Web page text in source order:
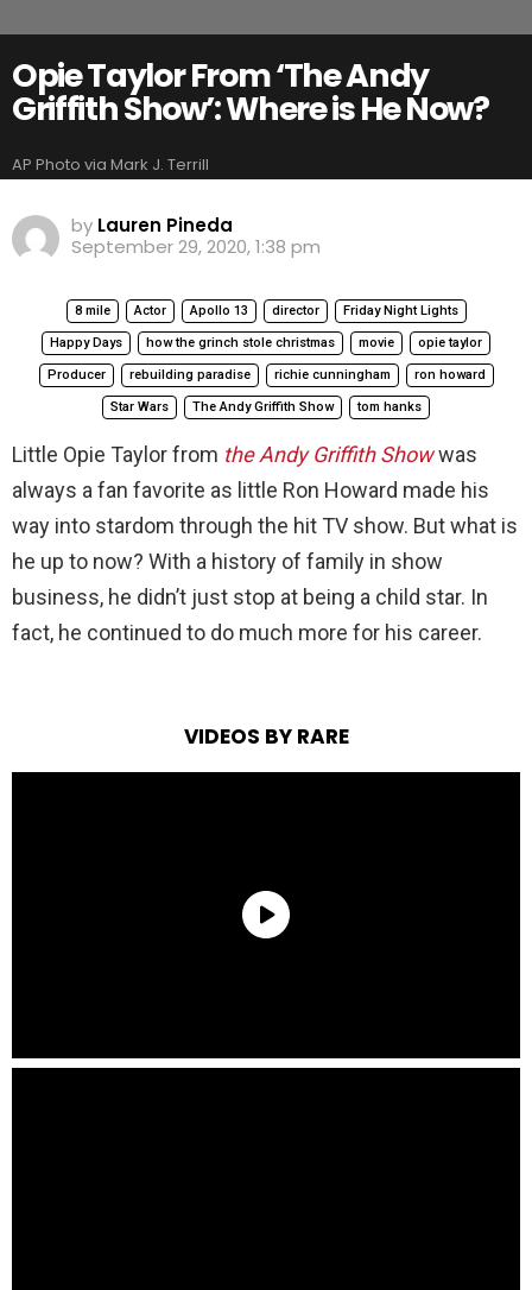
Opie Taylor From ‘The Andy
Griffith Show’: Where is He Now?
AP Photo via Mark J. Terrill
by Lauren Pineda
September 29, 2020, 1:38 pm
8 mile Actor Apollo 13 director Friday Night Lights
Happy Days how the grinch stole christmas movie opie taylor
Producer rebuilding paradise richie cunningham ron howard
Star Wars The Andy Griffith Show tom hanks
Little Opie Taylor from the Andy Griffith Showwas
always a fan favorite as little Ron Howard made his
way into stardom through the hit TV show. But what is
he up to now? With a history of family in show
business, he didn’t just stop at being a child star. In
fact, he continued to do much more for his career.
VIDEOS BY RARE